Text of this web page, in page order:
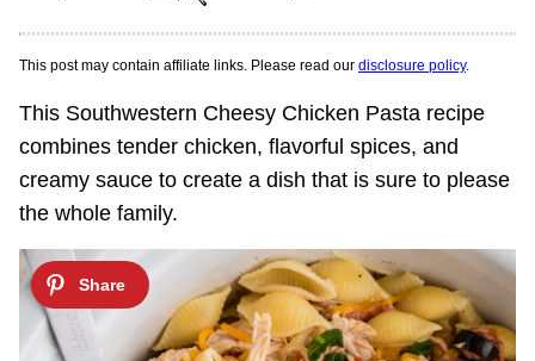
This post may contain affiliate links. Please read our disclosure policy.
This Southwestern Cheesy Chicken Pasta recipe
combines tender chicken, flavorful spices, and
creamy sauce to create a dish that is sure to please
the whole family.